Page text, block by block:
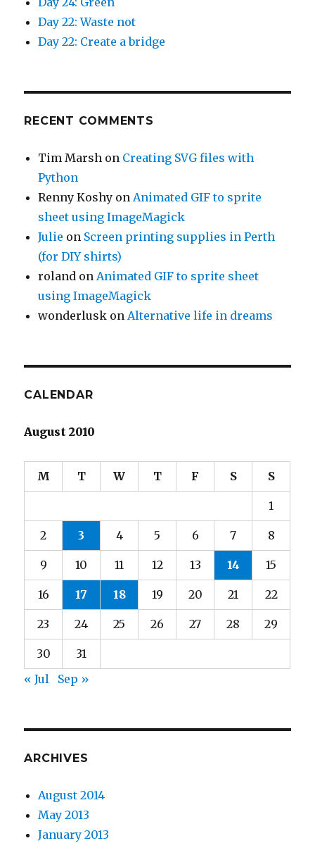
Day 22: Waste not
Day 22: Create a bridge
RECENT COMMENTS
Tim Marsh on Creating SVG files with
Python
Renny Koshy onAnimated GIF to sprite
sheet using ImageMagick
Julie on Screen printing supplies in Perth
(for DIY shirts)
roland onAnimated GIF to sprite sheet
using ImageMagick
wonderlusk onAlternative life in dreams
CALENDAR
August 2010
M T W T F S S
1
2 3 4 5 6 7 8
9 10 11 12 13 14 15
16 17 18 19 20 21 22
23 24 25 26 27 28 29
30
31
« Jul
Sep »
ARCHIVES
August 2014
May 2013
January 2013